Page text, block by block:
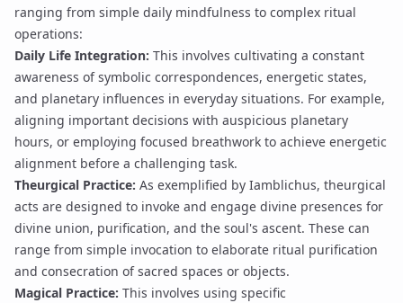
ranging from simple daily mindfulness to complex ritual
operations:
Daily Life Integration: This involves cultivating a constant
awareness of symbolic correspondences, energetic states,
and planetary influences in everyday situations. For example,
aligning important decisions with auspicious planetary
hours, or employing focused breathwork to achieve energetic
alignment before a challenging task.
Theurgical Practice: As exemplified by Iamblichus, theurgical
acts are designed to invoke and engage divine presences for
divine union, purification, and the soul's ascent. These can
range from simple invocation to elaborate ritual purification
and consecration of sacred spaces or objects.
Magical Practice: This involves using specific